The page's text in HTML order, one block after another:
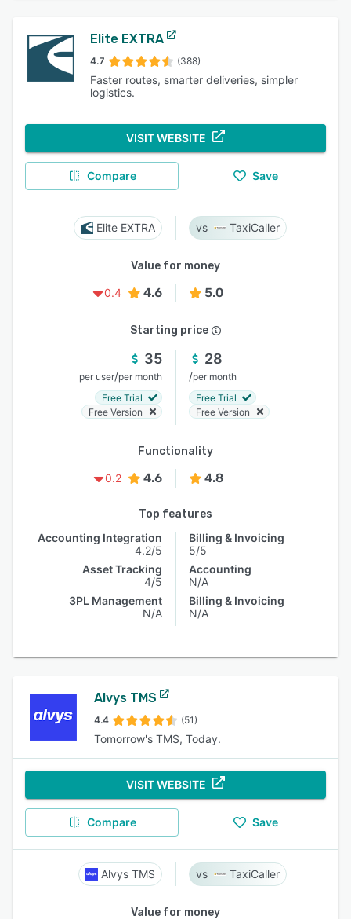
Elite EXTRA
4.7 (388)
Faster routes, smarter deliveries, simpler
logistics.
VISIT WEBSITE
Compare Save
Elite EXTRA TaxiCaller
Value for money
0.4
4.6 5.0
Starting price
35
per user/per month
Free Trial
Free Version
28
/per month
Free Trial
Free Version
Functionality
0.2
4.6 4.8
Top features
Accounting Integration
4.2/5
Asset Tracking
4/5
3PL Management
N/A
Billing & Invoicing
5/5
Accounting
N/A
Billing & Invoicing
N/A
Alvys TMS
4.4 (51)
Tomorrow's TMS, Today.
VISIT WEBSITE
Compare Save
Alvys TMS TaxiCaller
Value for money